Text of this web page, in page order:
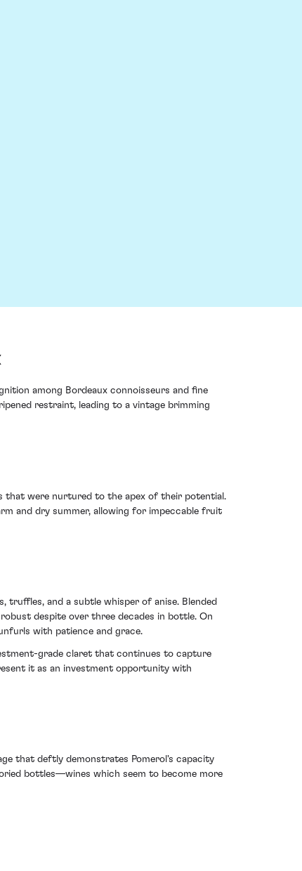
among Bordeaux connoisseurs and fine
restraint, leading to a vintage brimming
that were nurtured to the apex of their potential.
and dry summer, allowing for impeccable fruit
and a subtle whisper of anise. Blended
despite over three decades in bottle. On
with patience and grace.
grade claret that continues to capture
it as an investment opportunity with
that deftly demonstrates Pomerol's capacity
bottles—wines which seem to become more